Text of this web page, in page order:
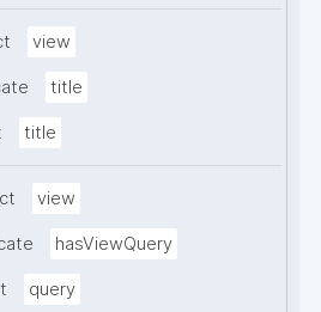
view
title
title
view
hasViewQuery
query